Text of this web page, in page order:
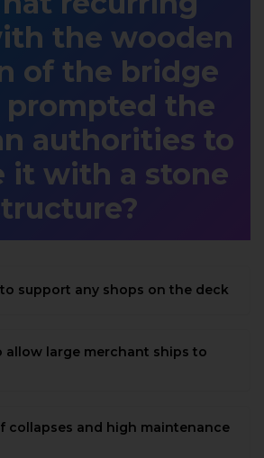
the wooden
of the bridge
the
authorities to
it with a stone
support any shops on the deck
allow large merchant ships to
collapses and high maintenance